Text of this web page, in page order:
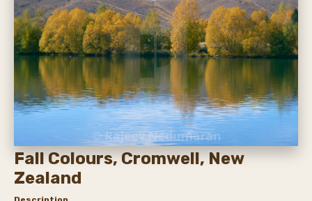
Fall Colours, Cromwell, New
Zealand